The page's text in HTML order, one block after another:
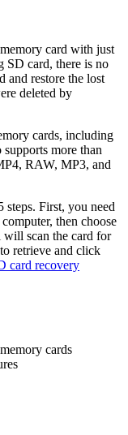
card with just
SD card, there is no
and restore the lost
deleted by
cards, including
more than
RAW, MP3, and
First, you need
then choose
scan the card for
retrieve and click
card recovery
cards